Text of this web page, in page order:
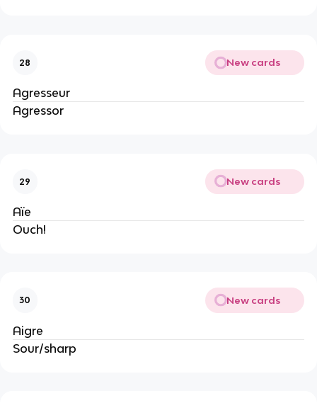
28 New cards
Agresseur
Agressor
29 New cards
Aïe
Ouch!
30 New cards
Aigre
Sour/sharp